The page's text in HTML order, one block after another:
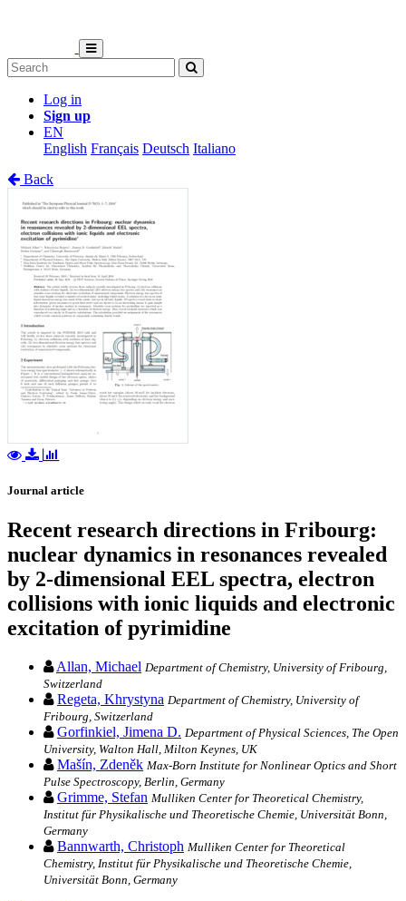
Log in
Sign up
EN
English Français Deutsch Italiano
Back
Journal article
Recent research directions in Fribourg:
nuclear dynamics in resonances revealed
by 2-dimensional EEL spectra, electron
collisions with ionic liquids and electronic
excitation of pyrimidine
Allan, Michael Department of Chemistry, University of Fribourg,
Switzerland
Regeta, Khrystyna Department of Chemistry, University of
Fribourg, Switzerland
Gorfinkiel, Jimena D. Department of Physical Sciences, The Open
University, Walton Hall, Milton Keynes, UK
Mašín, Zdeněk Max-Born Institute for Nonlinear Optics and Short
Pulse Spectroscopy, Berlin, Germany
Grimme, Stefan Mulliken Center for Theoretical Chemistry,
Institut für Physikalische und Theoretische Chemie, Universität Bonn,
Germany
Bannwarth, Christoph Mulliken Center for Theoretical
Chemistry, Institut für Physikalische und Theoretische Chemie,
Universität Bonn, Germany